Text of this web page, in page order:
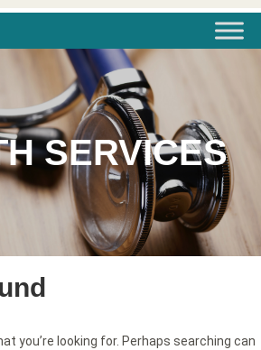
SERVICES
you’re looking for. Perhaps searching can